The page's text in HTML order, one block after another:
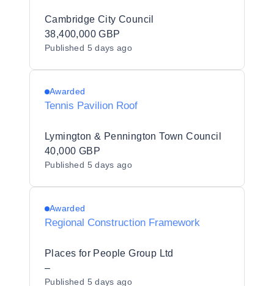
Cambridge City Council
38,400,000 GBP
Published 5 days ago
Awarded
Tennis Pavilion Roof
Lymington & Pennington Town Council
40,000 GBP
Published 5 days ago
Awarded
Regional Construction Framework
Places for People Group Ltd
–
Published 5 days ago